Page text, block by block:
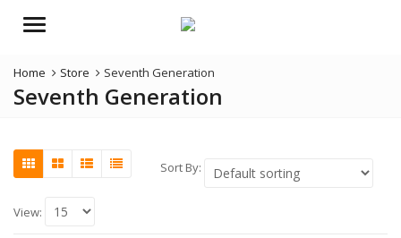
Menu
Home Store Seventh Generation
Seventh Generation
Sort By:
View: